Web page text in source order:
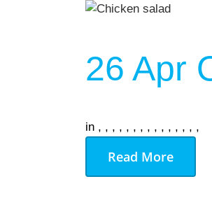
26 Apr
in , , , , , , , , , , , , , , ,
Read More